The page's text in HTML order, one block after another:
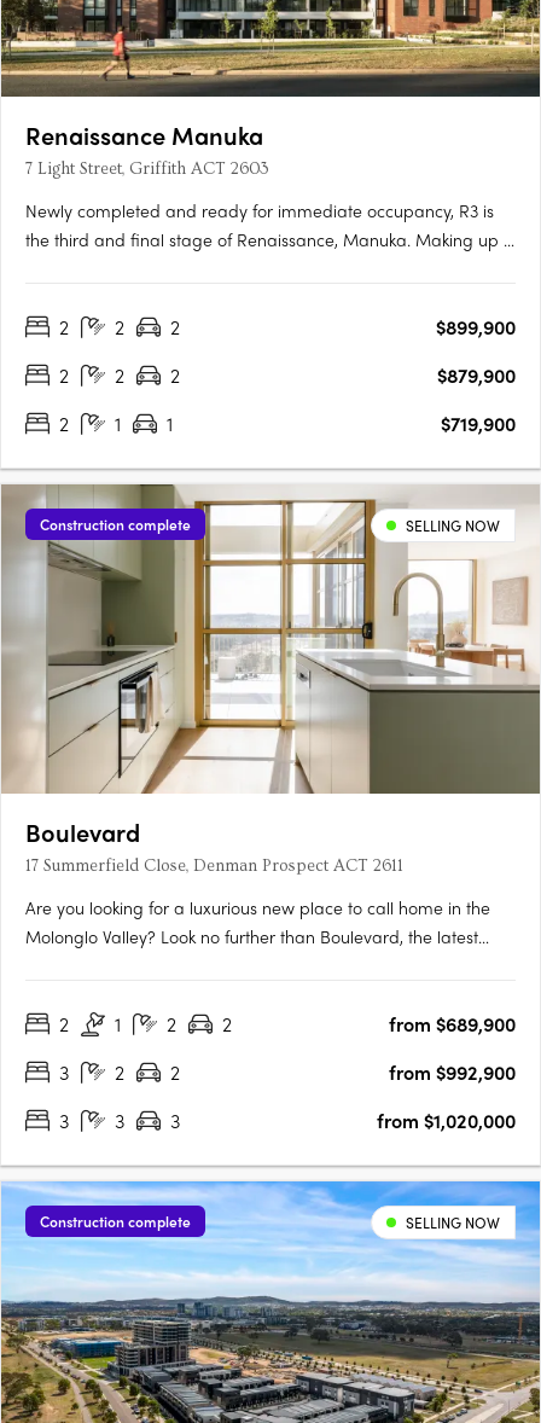
Renaissance Manuka
7 Light Street, Griffith ACT 2603
Newly completed and ready for immediate occupancy, R3 is
the third and final stage of Renaissance, Manuka. Making up 5
and three-bedroom apartment has been meticulously….
2 2 2
$899,900
2
2 2
$879,900
2
1 1 $719,900
Construction complete SELLING NOW
Boulevard
17 Summerfield Close, Denman Prospect ACT 2611
Are you looking for a luxurious new place to call home in the
Molonglo Valley? Look no further than Boulevard, the latest
high-end architecture and building finishes that….
2 1 2 2
from $689,900
3
2 2
from $992,900
3
3 3 from $1,020,000
Construction complete SELLING NOW